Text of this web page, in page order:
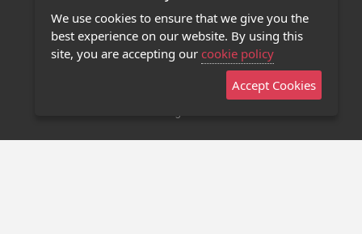
Privacy Policy
Contact Us
Stage 32 Mobile App
We use cookies to ensure that we give you the
best experience on our website. By using this
site, you are accepting our cookie policy
Accept Cookies